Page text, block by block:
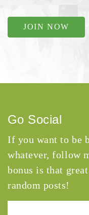
JOIN NOW
Go Social
If you want to be
whatever, follow
bonus is that
random posts!